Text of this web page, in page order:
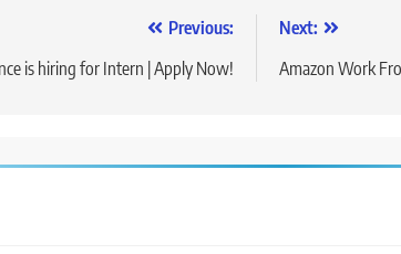
Previous:
is hiring for Intern | Apply Now!
Next:
Amazon Work